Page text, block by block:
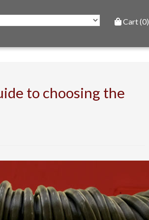
Cart (0)
to choosing the